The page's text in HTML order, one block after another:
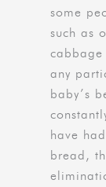
some
such as
any
baby’s
have
bread,